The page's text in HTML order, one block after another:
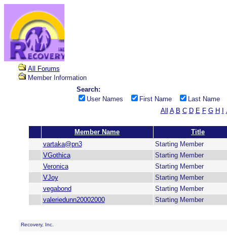
All Forums
Member Information
Search:
User Names
First Name
Last Name
All A B C D E F G H
Member Name
Title
vartaka@pn3
Starting Member
VGothica
Starting Member
Veronica
Starting Member
VJoy
Starting Member
vegabond
Starting Member
valeriedunn20002000
Starting Member
Recovery, Inc.